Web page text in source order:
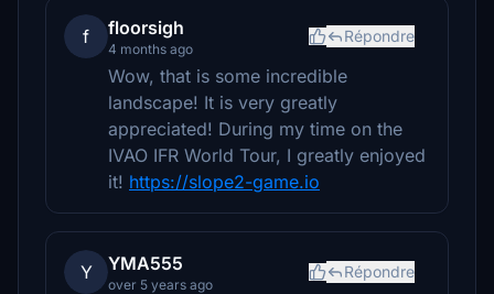
f floorsigh
4 months ago
Répondre
Wow, that is some incredible
landscape! It is very greatly
appreciated! During my time on the
IVAO IFR World Tour, I greatly enjoyed
it! https://slope2-game.io
Y YMA555
over 5 years ago
Répondre